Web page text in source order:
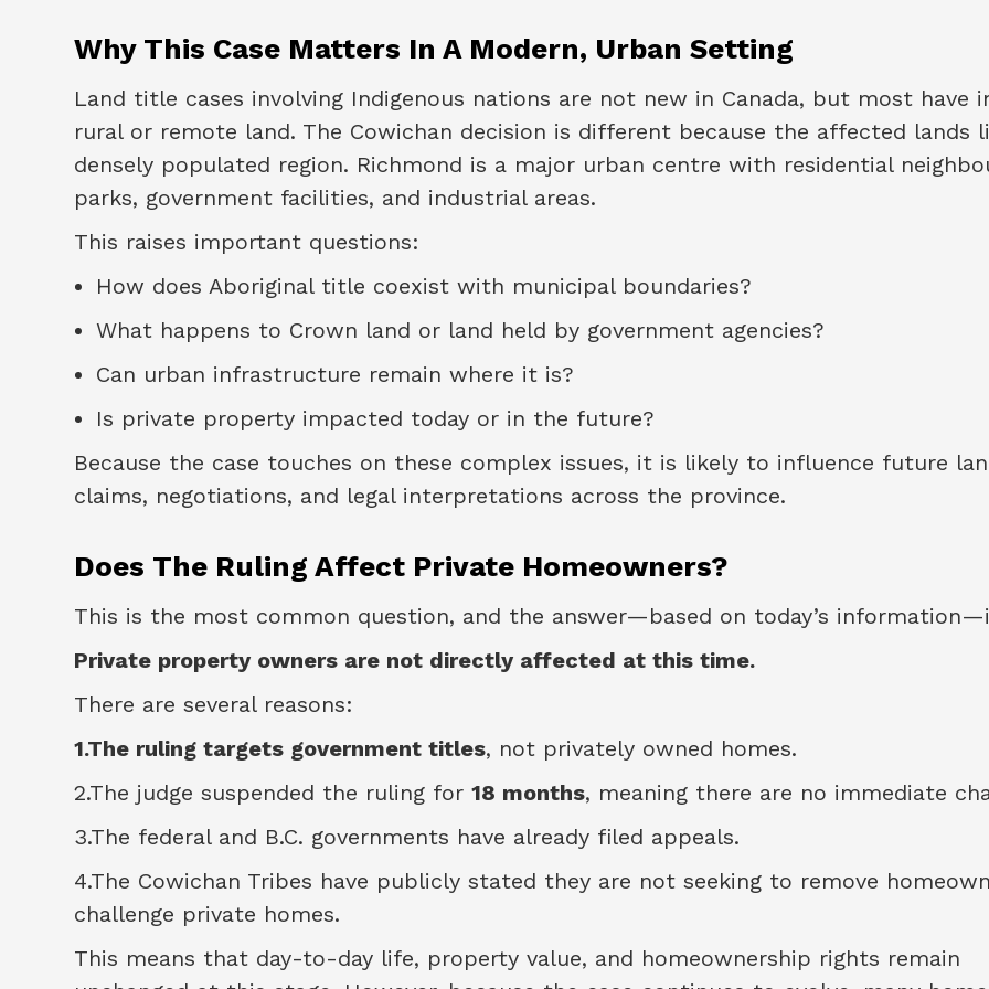
Why This Case Matters In A Modern, Urban Setting
Land title cases involving Indigenous nations are not new in Canada, but most have
rural or remote land. The Cowichan decision is different because the affected lands
densely populated region. Richmond is a major urban centre with residential
parks, government facilities, and industrial areas.
This raises important questions:
How does Aboriginal title coexist with municipal boundaries?
What happens to Crown land or land held by government agencies?
Can urban infrastructure remain where it is?
Is private property impacted today or in the future?
Because the case touches on these complex issues, it is likely to influence future
claims, negotiations, and legal interpretations across the province.
Does The Ruling Affect Private Homeowners?
This is the most common question, and the answer—based on today’s
Private property owners are not directly affected at this time.
There are several reasons:
1.The ruling targets government titles, not privately owned homes.
2.The judge suspended the ruling for 18 months, meaning there are no immediate
3.The federal and B.C. governments have already filed appeals.
4.The Cowichan Tribes have publicly stated they are not seeking to remove
challenge private homes.
This means that day-to-day life, property value, and homeownership rights remain